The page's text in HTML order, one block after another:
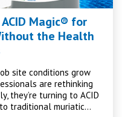
Magic® for
the Health
site conditions grow
are rethinking
they’re turning to ACID
traditional muriatic…